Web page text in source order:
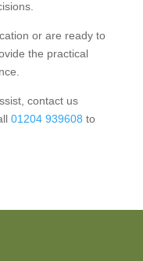
or are ready to
the practical
contact us
01204 939608 to